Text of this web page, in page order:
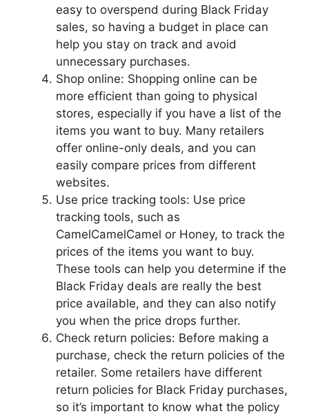
easy to overspend during Black Friday
sales, so having a budget in place can
help you stay on track and avoid
unnecessary purchases.
Shop online: Shopping online can be
more efficient than going to physical
stores, especially if you have a list of the
items you want to buy. Many retailers
offer online-only deals, and you can
easily compare prices from different
websites.
Use price tracking tools: Use price
tracking tools, such as
CamelCamelCamel or Honey, to track the
prices of the items you want to buy.
These tools can help you determine if the
Black Friday deals are really the best
price available, and they can also notify
you when the price drops further.
Check return policies: Before making a
purchase, check the return policies of the
retailer. Some retailers have different
return policies for Black Friday purchases,
so it’s important to know what the policy